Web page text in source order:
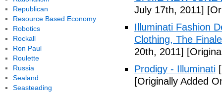
July 17th, 2011]
Illuminati Fashion
Clothing, The
20th, 2011]
Prodigy - Illuminati
[Originally Added
Republican
Resource Based Economy
Robotics
Rockall
Ron Paul
Roulette
Russia
Sealand
Seasteading